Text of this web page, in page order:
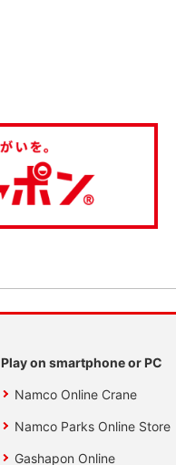
Play on smartphone or PC
Namco Online Crane
Namco Parks Online Store
Gashapon Online